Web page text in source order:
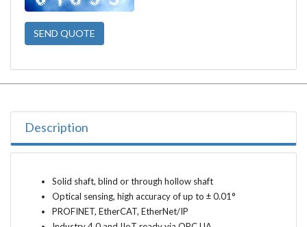
SEND QUOTE
Description
Solid shaft, blind or through hollow shaft
Optical sensing, high accuracy of up to ± 0.01°
PROFINET, EtherCAT, EtherNet/IP